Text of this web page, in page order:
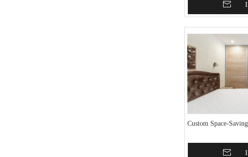
Add To Basket
Custom Space-
Add To Basket